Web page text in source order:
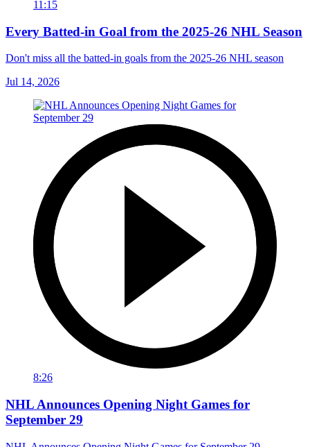
11:15
Every Batted-in Goal from the 2025-26 NHL Season
Don't miss all the batted-in goals from the 2025-26 NHL season
Jul 14, 2026
8:26
NHL Announces Opening Night Games for
September 29